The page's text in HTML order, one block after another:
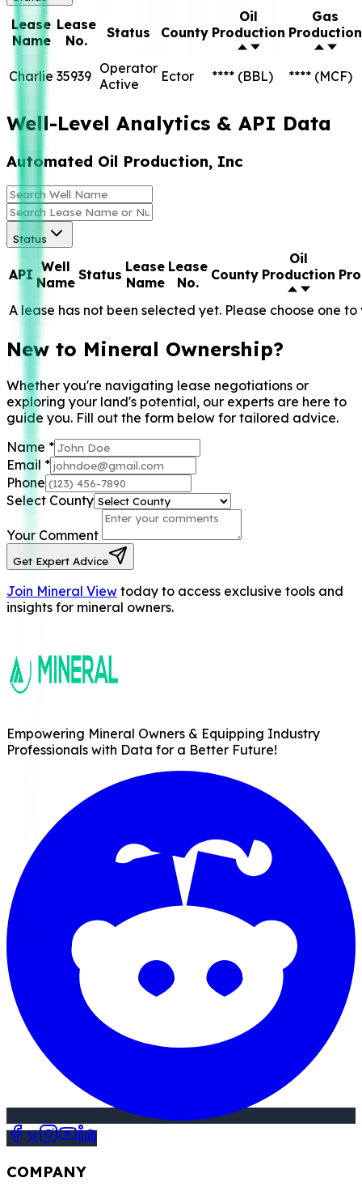
Lease
Name
Lease
No.
Status County
Oil
Production
Gas
Production
Charlie 35939 Operator
Active
Ector **** (BBL) **** (MCF)
Well-Level Analytics & API Data
Automated Oil Production, Inc
Status
API Well
Name Status Lease
Name
Lease
No.
County
Oil
Production
A lease has not been selected yet. Please choose one
New to Mineral Ownership?
Whether you're navigating lease negotiations or
exploring your land's potential, our experts are here to
guide you. Fill out the form below for tailored advice.
Name *
Email *
Phone
Select County
Your Comment
Get Expert Advice
Join Mineral View today to access exclusive tools and
insights for mineral owners.
Empowering Mineral Owners & Equipping Industry
Professionals with Data for a Better Future!
COMPANY